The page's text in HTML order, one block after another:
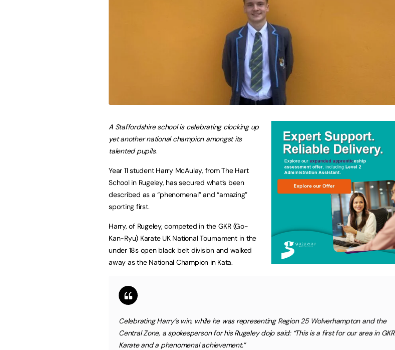
A Staffordshire school is celebrating clocking up
yet another national champion amongst its
talented pupils.
Year 11 student Harry McAulay, from The Hart
School in Rugeley, has secured what’s been
described as a “phenomenal” and “amazing”
sporting first.
Harry, of Rugeley, competed in the GKR (Go-
Kan-Ryu) Karate UK National Tournament in the
under 18s open black belt division and walked
away as the National Champion in Kata.
Celebrating Harry’s win, while he was representing Region 25 Wolverhampton and the
Central Zone, a spokesperson for his Rugeley dojo said: “This is a first for our area in GKR
Karate and a phenomenal achievement.”